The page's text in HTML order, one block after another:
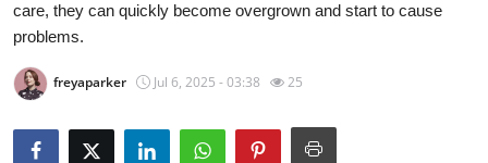
Privacy Policy
About
care, they can quickly become overgrown and start to cause
problems.
freyaparker Jul 6, 2025 - 03:38 25